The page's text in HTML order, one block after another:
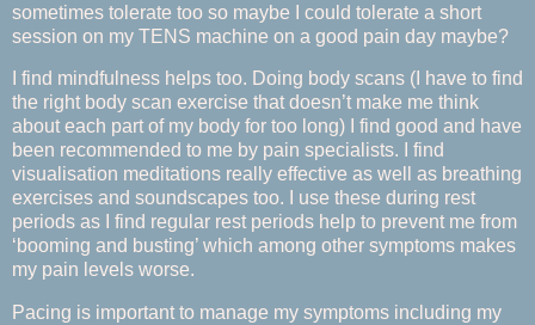
sometimes tolerate too so maybe I could tolerate a short
session on my TENS machine on a good pain day maybe?
I find mindfulness helps too. Doing body scans (I have to find
the right body scan exercise that doesn’t make me think
about each part of my body for too long) I find good and have
been recommended to me by pain specialists. I find
visualisation meditations really effective as well as breathing
exercises and soundscapes too. I use these during rest
periods as I find regular rest periods help to prevent me from
‘booming and busting’ which among other symptoms makes
my pain levels worse.
Pacing is important to manage my symptoms including my